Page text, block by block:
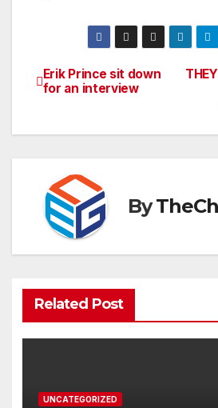
Post
Erik Prince sit down
for an interview
By
Related Post
UNCATEGORIZED